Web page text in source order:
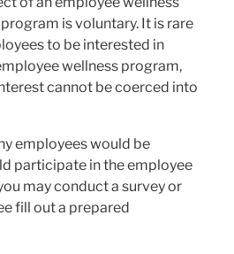
is voluntary. It is rare
to be interested in
wellness program,
cannot be coerced into
employees would be
participate in the employee
may conduct a survey or
fill out a prepared